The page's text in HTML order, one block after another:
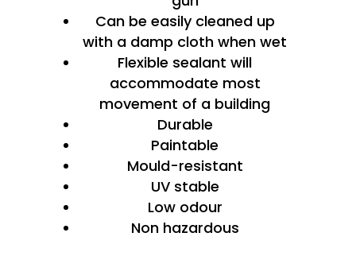
Can be easily cleaned up
with a damp cloth when wet
Flexible sealant will
accommodate most
movement of a building
Durable
Paintable
Mould-resistant
UV stable
Low odour
Non hazardous